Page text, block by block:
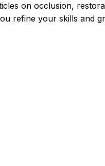
on occlusion,
refine your skills and